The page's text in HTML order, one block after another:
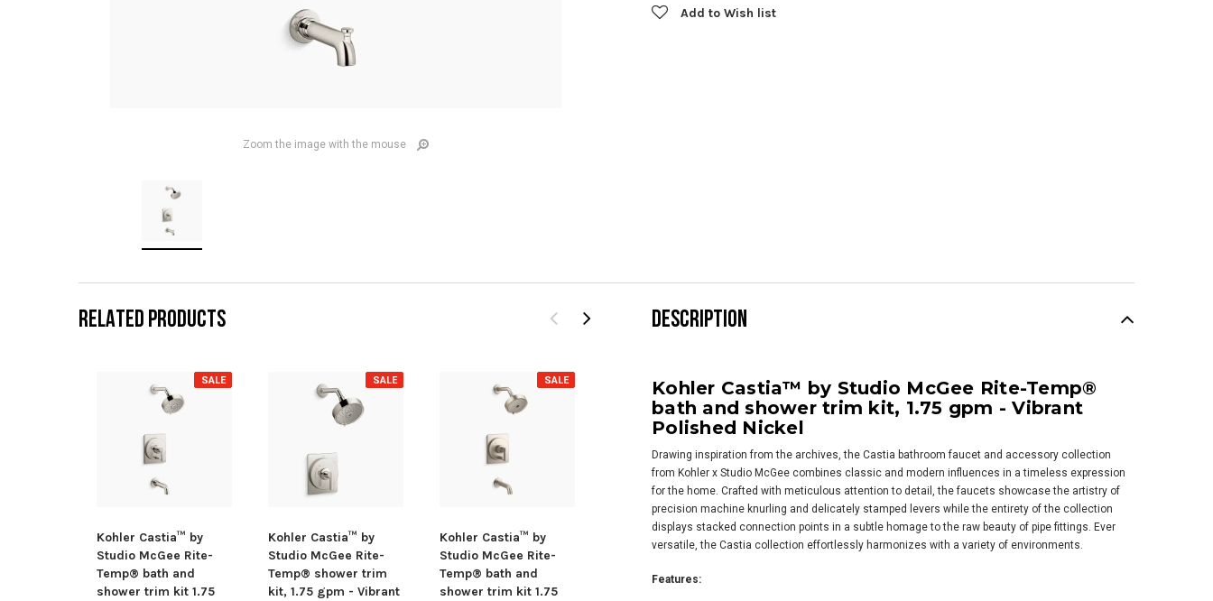
Zoom the image with the mouse
Add to Wish list
RELATED PRODUCTS
SALE
Kohler Castia™ by
Studio McGee Rite-
Temp® bath and
shower trim kit 1.75
SALE
Kohler Castia™ by
Studio McGee Rite-
Temp® shower trim
kit, 1.75 gpm - Vibrant
SALE
Kohler Castia™ by
Studio McGee Rite-
Temp® bath and
shower trim kit 1.75
SALE
Kohler Castia™ by
Studio McGee Rite-
Temp® bath and
SALE
Kohler Castia™ by
Studio McGee Rite-
DESCRIPTION
Kohler Castia™ by Studio McGee Rite-Temp®
bath and shower trim kit, 1.75 gpm - Vibrant
Polished Nickel
Drawing inspiration from the archives, the Castia bathroom faucet and accessory collection
from Kohler x Studio McGee combines classic and modern influences in a timeless expression
for the home. Crafted with meticulous attention to detail, the faucets showcase the artistry of
precision machine knurling and delicately stamped levers while the entirety of the collection
displays stacked connection points in a subtle homage to the raw beauty of pipe fittings. Ever
versatile, the Castia collection effortlessly harmonizes with a variety of environments.
Features: